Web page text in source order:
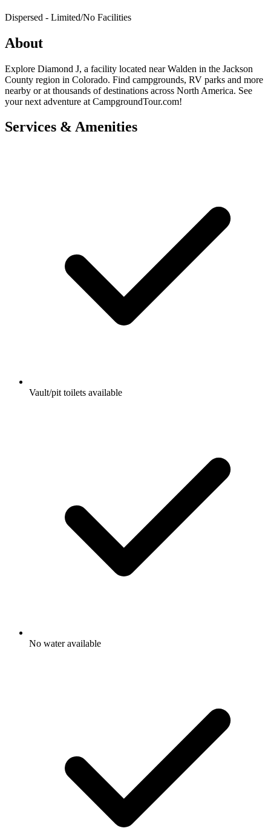
Dispersed - Limited/No Facilities
About
Explore Diamond J, a facility located near Walden in the Jackson
County region in Colorado. Find campgrounds, RV parks and more
nearby or at thousands of destinations across North America. See
your next adventure at CampgroundTour.com!
Services & Amenities
Vault/pit toilets available
No water available